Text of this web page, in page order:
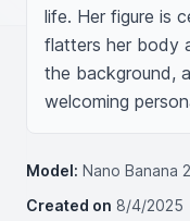
life. Her figure is
flatters her body
the background,
welcoming
Model: Nano Banana 2
Created on 8/4/2025